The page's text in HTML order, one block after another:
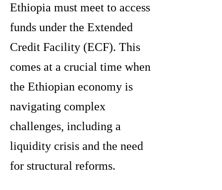
Ethiopia must meet to access
funds under the Extended
Credit Facility (ECF). This
comes at a crucial time when
the Ethiopian economy is
navigating complex
challenges, including a
liquidity crisis and the need
for structural reforms.